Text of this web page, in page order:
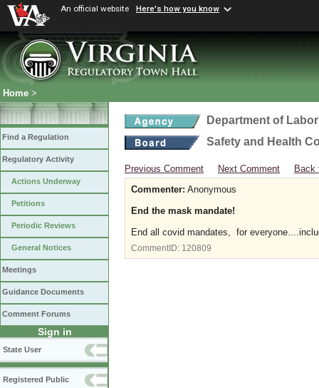
An official website Here's how you know
Home >
Find a Regulation
Regulatory Activity
Actions Underway
Petitions
Periodic Reviews
General Notices
Meetings
Guidance Documents
Comment Forums
Sign in
State User
Registered Public
Department of
Safety and Health
Previous Comment Next Comment
Back
Commenter: Anonymous
End the mask mandate!
End all covid mandates, for
CommentID: 120809